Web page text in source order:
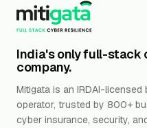
India's only full-stack
company.
Mitigata is an IRDAI-
operator, trusted by 800+
cyber insurance, security,